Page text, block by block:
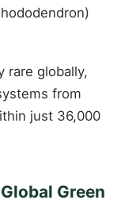
rare globally,
from
just 36,000
Green